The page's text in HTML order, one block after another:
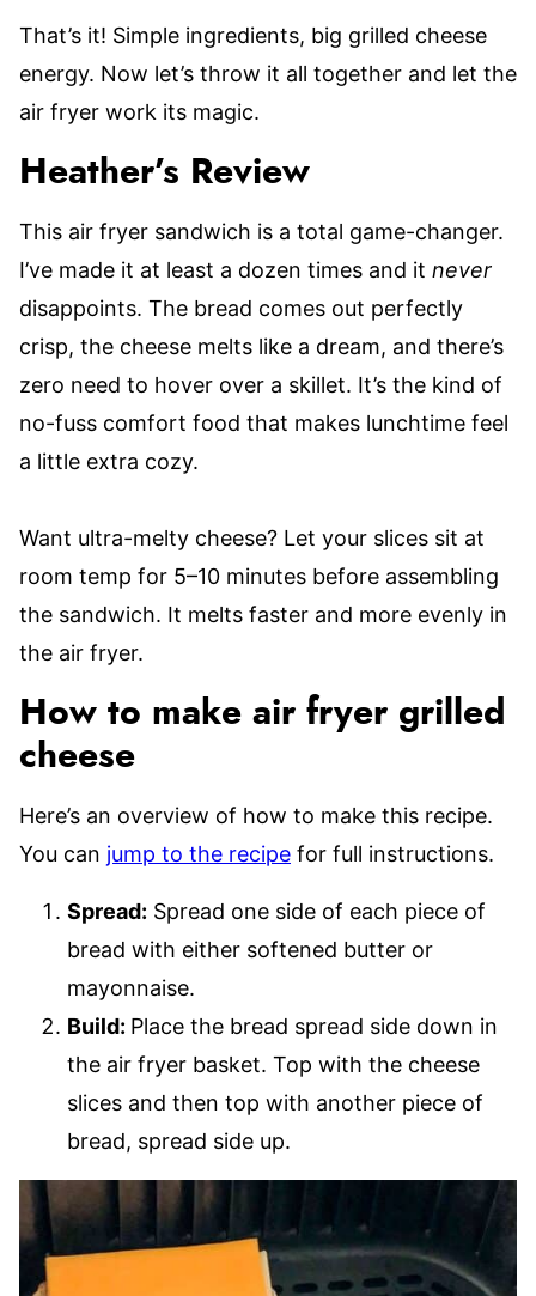
That’s it! Simple ingredients, big grilled cheese
energy. Now let’s throw it all together and let the
air fryer work its magic.
Heather’s Review
This air fryer sandwich is a total game-changer.
I’ve made it at least a dozen times and it never
disappoints. The bread comes out perfectly
crisp, the cheese melts like a dream, and there’s
zero need to hover over a skillet. It’s the kind of
no-fuss comfort food that makes lunchtime feel
a little extra cozy.
Want ultra-melty cheese? Let your slices sit at
room temp for 5–10 minutes before assembling
the sandwich. It melts faster and more evenly in
the air fryer.
How to make air fryer grilled
cheese
Here’s an overview of how to make this recipe.
You can jump to the recipe for full instructions.
Spread: Spread one side of each piece of
bread with either softened butter or
mayonnaise.
Build: Place the bread spread side down in
the air fryer basket. Top with the cheese
slices and then top with another piece of
bread, spread side up.